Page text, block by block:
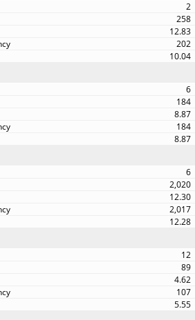
2
258
12.83
202
10.04
6
184
8.87
184
8.87
6
2,020
12.30
2,017
12.28
12
89
4.62
107
5.55